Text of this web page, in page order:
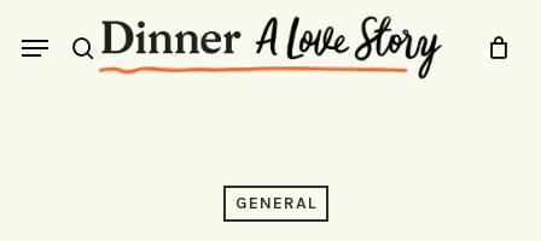
search
Menu
GENERAL